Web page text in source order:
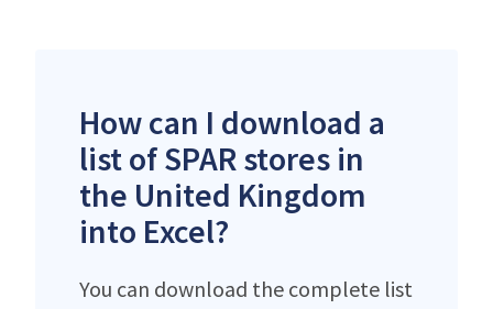
How can I download a
list of SPAR stores in
the United Kingdom
into Excel?
You can download the complete list